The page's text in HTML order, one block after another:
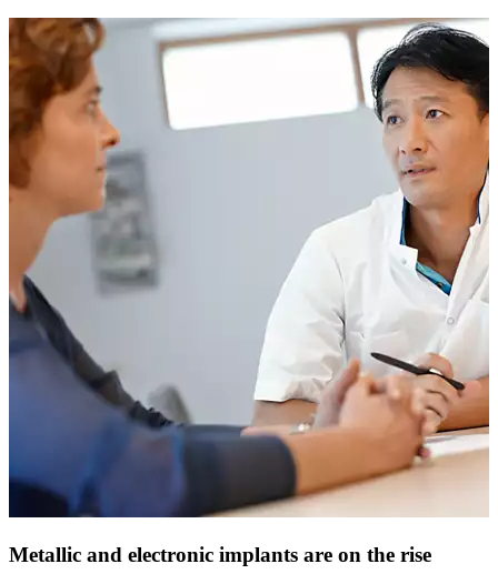
Metallic and electronic implants are on the rise